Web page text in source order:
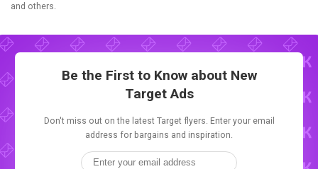
and others.
Be the First to Know about New
Target Ads
Don't miss out on the latest Target flyers. Enter your email
address for bargains and inspiration.